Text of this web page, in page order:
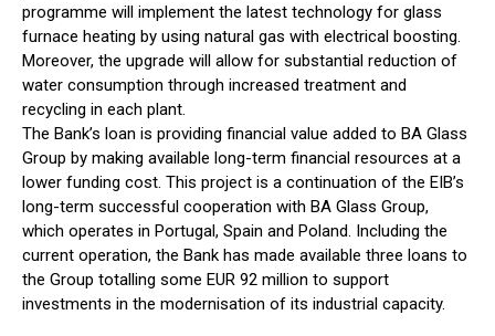
programme will implement the latest technology for glass
furnace heating by using natural gas with electrical boosting.
Moreover, the upgrade will allow for substantial reduction of
water consumption through increased treatment and
recycling in each plant.
The Bank’s loan is providing financial value added to BA Glass
Group by making available long-term financial resources at a
lower funding cost. This project is a continuation of the EIB’s
long-term successful cooperation with BA Glass Group,
which operates in Portugal, Spain and Poland. Including the
current operation, the Bank has made available three loans to
the Group totalling some EUR 92 million to support
investments in the modernisation of its industrial capacity.